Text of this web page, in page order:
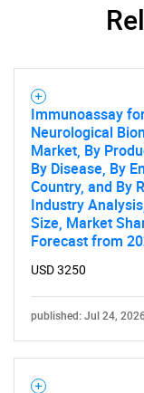
Immunoassay
Neurological
Market, By
By Disease, By
Country, and By
Industry
Size, Market
Forecast from
USD 3250
published: Jul 24,